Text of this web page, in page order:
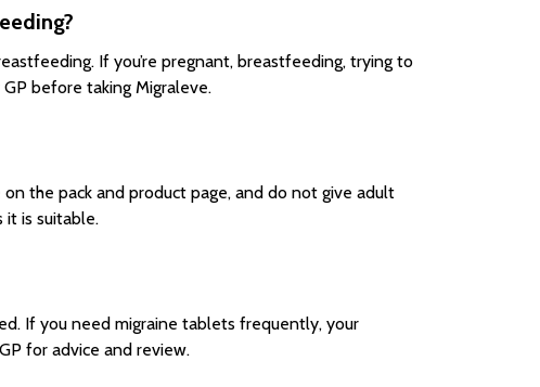
If you’re pregnant, breastfeeding, trying to
before taking Migraleve.
the pack and product page, and do not give adult
it is suitable.
If you need migraine tablets frequently, your
for advice and review.